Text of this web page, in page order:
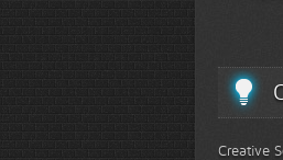
Creative